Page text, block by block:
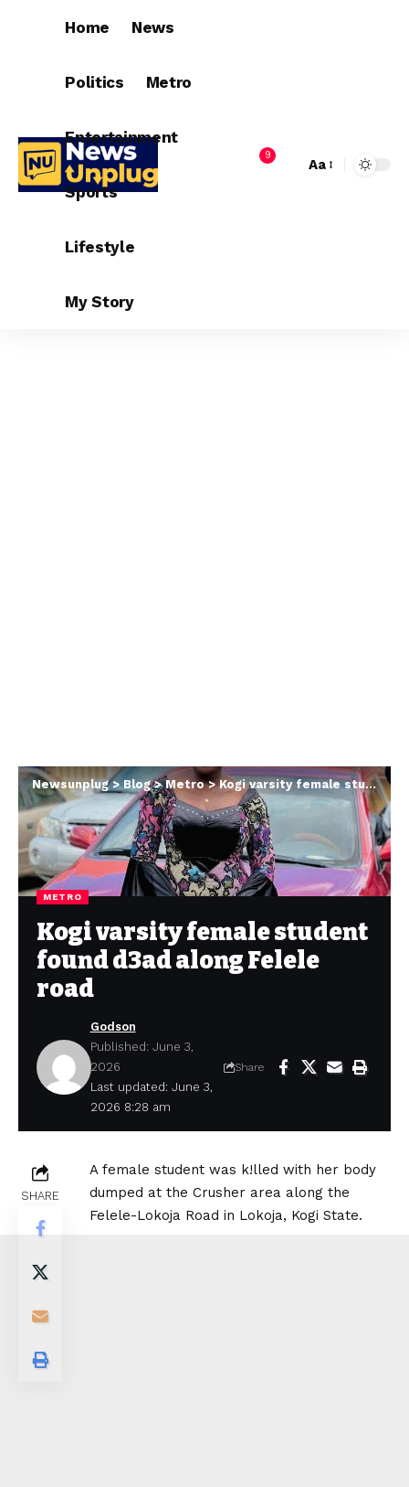
Home News
Politics Metro
Entertainment
Sports
Lifestyle
My Story
9
Aa
Newsunplug>Blog>Metro>Kogi varsity female student found d3ad along Felele road
METRO
Kogi varsity female student
found d3ad along Felele
road
Last updated: June 3,
2026 8:28 am
Godson
Published: June 3,
2026
Share
SHARE
A female student was k!lled with her body
dumped at the Crusher area along the
Felele-Lokoja Road in Lokoja, Kogi State.